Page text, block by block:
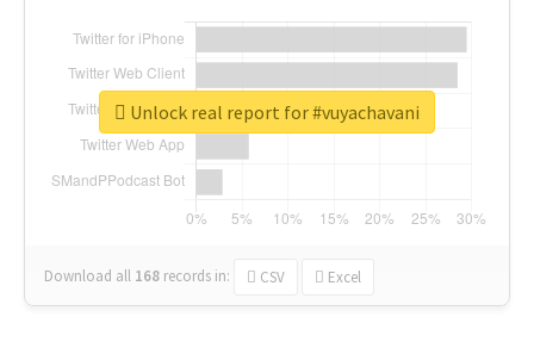
Download all 168 records in: CSV Excel
Unlock real report for #vuyachavani